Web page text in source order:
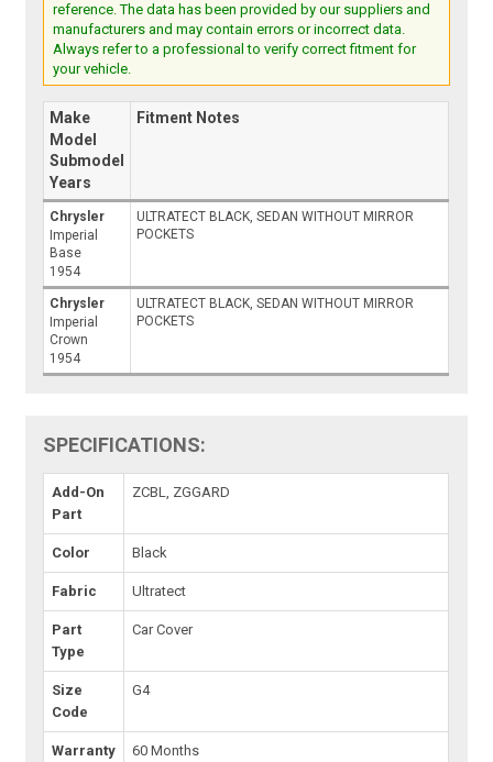
reference. The data has been provided by our suppliers and
manufacturers and may contain errors or incorrect data.
Always refer to a professional to verify correct fitment for
your vehicle.
Make
Model
Submodel
Years
Fitment Notes
Chrysler
Imperial
Base
1954
ULTRATECT BLACK, SEDAN WITHOUT MIRROR
POCKETS
Chrysler
Imperial
Crown
1954
ULTRATECT BLACK, SEDAN WITHOUT MIRROR
POCKETS
SPECIFICATIONS:
Add-On
Part
ZCBL, ZGGARD
Color Black
Fabric Ultratect
Part
Type
Car Cover
Size
Code
G4
Warranty 60 Months